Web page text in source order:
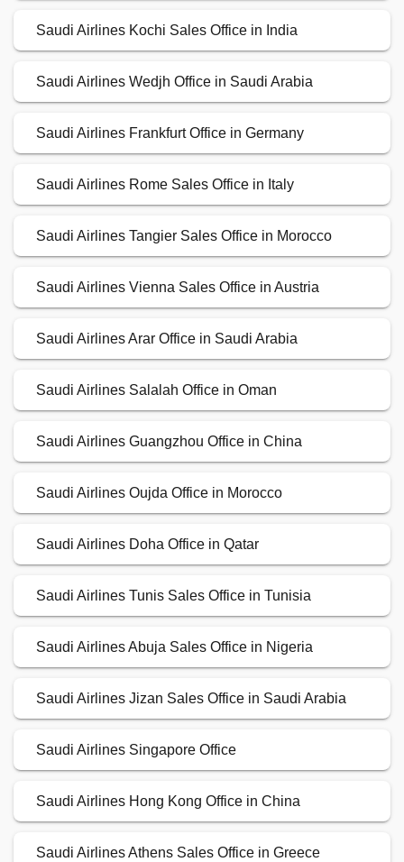
Saudi Airlines Kochi Sales Office in India
Saudi Airlines Wedjh Office in Saudi Arabia
Saudi Airlines Frankfurt Office in Germany
Saudi Airlines Rome Sales Office in Italy
Saudi Airlines Tangier Sales Office in Morocco
Saudi Airlines Vienna Sales Office in Austria
Saudi Airlines Arar Office in Saudi Arabia
Saudi Airlines Salalah Office in Oman
Saudi Airlines Guangzhou Office in China
Saudi Airlines Oujda Office in Morocco
Saudi Airlines Doha Office in Qatar
Saudi Airlines Tunis Sales Office in Tunisia
Saudi Airlines Abuja Sales Office in Nigeria
Saudi Airlines Jizan Sales Office in Saudi Arabia
Saudi Airlines Singapore Office
Saudi Airlines Hong Kong Office in China
Saudi Airlines Athens Sales Office in Greece